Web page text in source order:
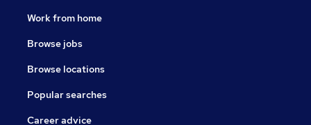
Work from home
Browse jobs
Browse locations
Popular searches
Career advice